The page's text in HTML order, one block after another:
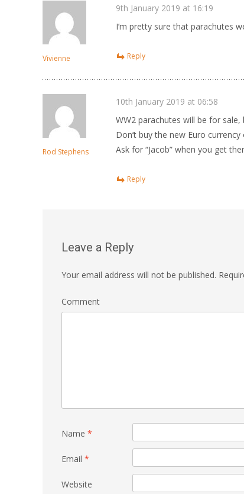
Vivienne
9th January 2019 at 16:19
I’m pretty sure that parachutes
Reply
Rod Stephens
10th January 2019 at 06:58
WW2 parachutes will be for
Don’t buy the new Euro
Ask for “Jacob” when you get
Reply
Leave a Reply
Your email address will not be published.
Comment
Name *
Email *
Website